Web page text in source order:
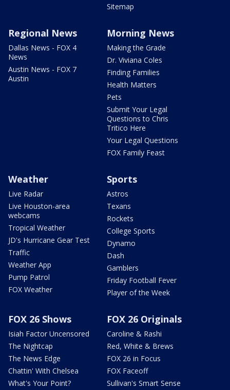
Sitemap
Regional News
Dallas News - FOX 4
News
Austin News - FOX 7
Austin
Morning News
Making the Grade
Dr. Viviana Coles
Finding Families
Health Matters
Pets
Submit Your Legal
Questions to Chris
Tritico Here
Your Legal Questions
FOX Family Feast
Weather
Live Radar
Live Houston-area
webcams
Tropical Weather
JD's Hurricane Gear Test
Traffic
Weather App
Pump Patrol
FOX Weather
Sports
Astros
Texans
Rockets
College Sports
Dynamo
Dash
Gamblers
Friday Football Fever
Player of the Week
FOX 26 Shows
Isiah Factor Uncensored
The Nightcap
The News Edge
Chattin' With Chelsea
What's Your Point?
FOX 26 Originals
Caroline & Rashi
Red, White & Brews
FOX 26 in Focus
FOX Faceoff
Sullivan's Smart Sense